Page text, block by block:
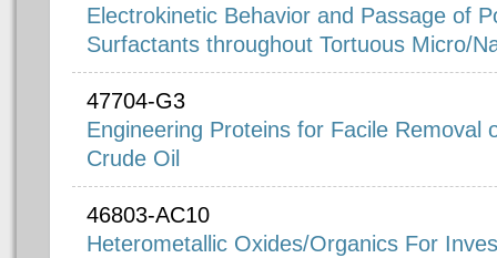
Electrokinetic Behavior and Passage of
Surfactants throughout Tortuous Micro/
47704-G3
Engineering Proteins for Facile Removal
Crude Oil
46803-AC10
Heterometallic Oxides/Organics For